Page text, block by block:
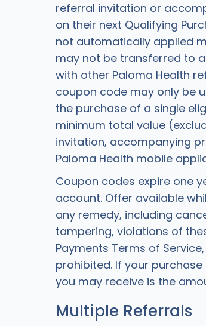
referral invitation or
on their next Qualifying
not automatically applied
may not be transferred to
with other Paloma Health
coupon code may only be
the purchase of a single
minimum total value
invitation, accompanying
Paloma Health mobile
Coupon codes expire one
account. Offer available
any remedy, including
tampering, violations of
Payments Terms of
prohibited. If your
you may receive is the
Multiple Referrals